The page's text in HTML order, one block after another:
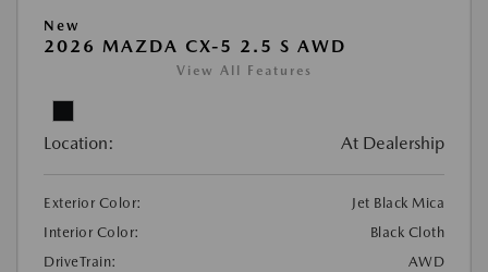
New
2026 MAZDA CX-5 2.5 S AWD
View All Features
Location: At Dealership
Exterior Color:
Jet Black Mica
Interior Color:
Black Cloth
DriveTrain:
AWD